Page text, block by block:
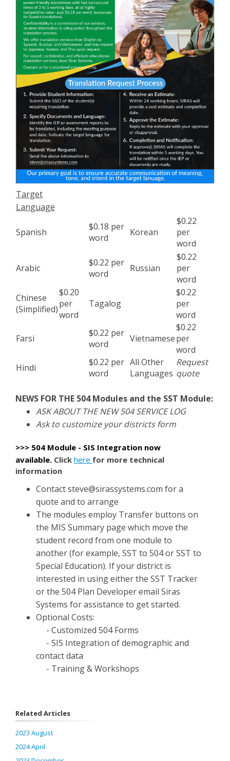
Target
Language
Spanish
$0.18 per
word
Korean
$0.22
per
word
Arabic
$0.22 per
word
Russian
$0.22
per
word
Chinese
(Simplified)
$0.20
per
word
Tagalog
$0.22
per
word
Farsi
$0.22 per
word
Vietnamese
$0.22
per
word
Hindi
$0.22 per
word
All Other
Languages
Request
quote
NEWS FOR THE 504 Modules and the SST Module:
ASK ABOUT THE NEW 504 SERVICE LOG
Ask to customize your districts form
>>> 504 Module - SIS Integration now
available. Click here for more technical
information
Contactsteve@sirassystems.com for a
quote and to arrange
The modules employ Transfer buttons on
the MIS Summary page which move the
student record from one module to
another (for example, SST to 504 or SST to
Special Education). If your district is
interested in using either the SST Tracker
or the 504 Plan Developer email Siras
Systems for assistance to get started.
Optional Costs:
- Customized 504 Forms
- SIS Integration of demographic and
contact data
- Training & Workshops
Related Articles
2023 August
2024 April